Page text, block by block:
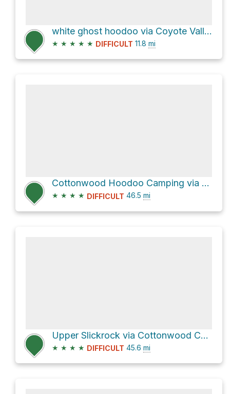
white ghost hoodoo via Coyote Valley Road
★ ★ ★ ★ ★ DIFFICULT 11.8 mi
Cottonwood Hoodoo Camping via Cottonwood Canyon Road
★ ★ ★ ★ DIFFICULT 46.5 mi
Upper Slickrock via Cottonwood Canyon Road
★ ★ ★ ★ DIFFICULT 45.6 mi